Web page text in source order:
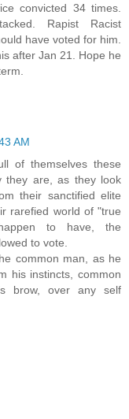
convicted 34 times.
Rapist Racist
have voted for him.
after Jan 21. Hope he
AM
of themselves these
they are, as they look
their sanctified elite
rarefied world of "true
to have, the
to vote.
common man, as he
his instincts, common
brow, over any self